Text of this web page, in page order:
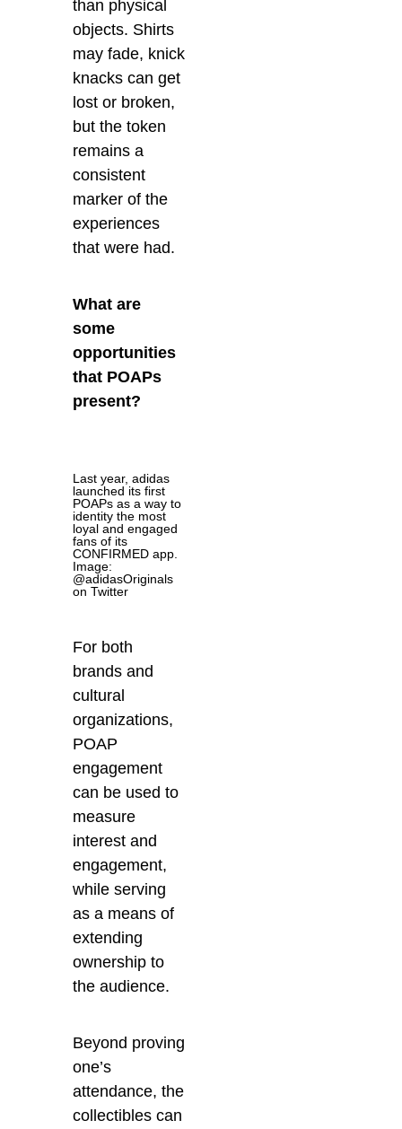
than physical
objects. Shirts
may fade, knick
knacks can get
lost or broken,
but the token
remains a
consistent
marker of the
experiences
that were had.
What are
some
opportunities
that POAPs
present?
Last year, adidas
launched its first
POAPs as a way to
identity the most
loyal and engaged
fans of its
CONFIRMED app.
Image:
@adidasOriginals
on Twitter
For both
brands and
cultural
organizations,
POAP
engagement
can be used to
measure
interest and
engagement,
while serving
as a means of
extending
ownership to
the audience.
Beyond proving
one’s
attendance, the
collectibles can